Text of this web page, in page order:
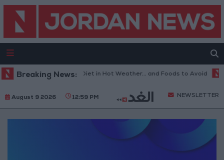
Breaking News:The Best Diet in Hot Weather... and Foods to Avoid
August 9 2026 12:59 PM NEWSLETTER